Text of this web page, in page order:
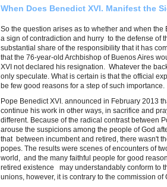
When Does Benedict XVI. Manifest the
So the question arises as to whether and when
a sign of contradiction and hurry to the defense of
substantial share of the responsibility that it has
that the 76-year-old Archbishop of Buenos Aires
XVI not declared his resignation. Whatever the
only speculate. What is certain is that the official
be few good reasons for a step of such importance.
Pope Benedict XVI. announced in February 2013
continue his work in other ways, in sacrifice and
different. Because of the radical contrast between
arouse the suspicions among the people of God
that between incumbent and retired, there wasn't
popes. The results were scenes of encounters of
world, and the many faithful people for good
retired existence may understandably conform to
unions, however, it is contrary to the commission